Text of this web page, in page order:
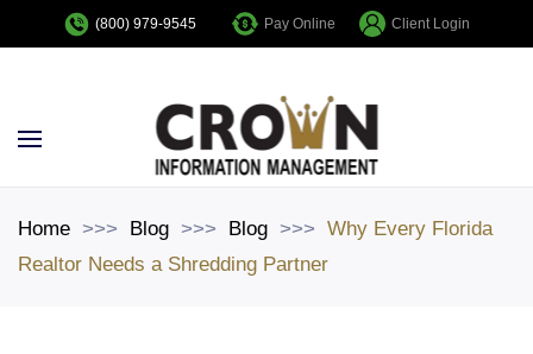
(800) 979-9545 Pay Online Client Login
Home Blog Blog
Why Every Florida
Realtor Needs a Shredding Partner